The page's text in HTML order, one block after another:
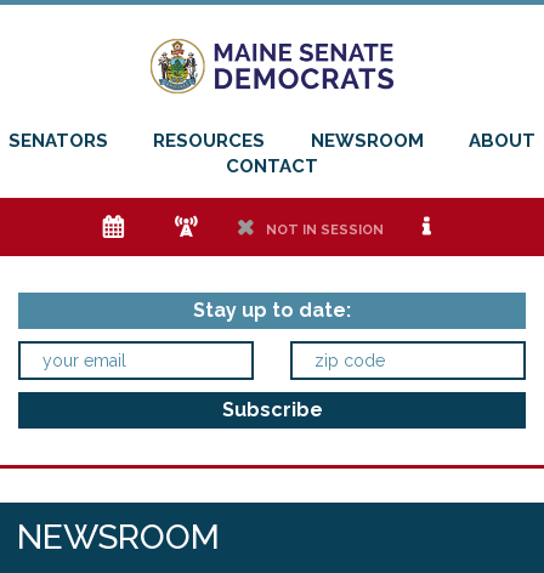
SENATORS RESOURCES NEWSROOM
ABOUT
CONTACT
e f h NOT IN SESSION i
Stay up to date:
NEWSROOM